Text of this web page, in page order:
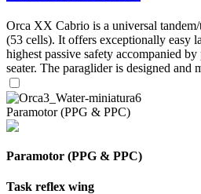
Orca XX Cabrio is a universal
(53 cells). It offers exceptionally easy
highest passive safety accompanied
seater. The paraglider is designed and
Paramotor (PPG & PPC)
Paramotor (PPG & PPC)
Task reflex wing